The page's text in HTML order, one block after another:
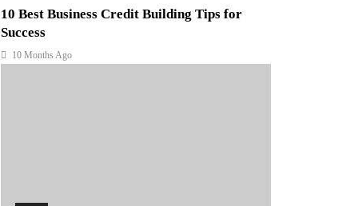
10 Best Business Credit Building Tips for
Success
10 Months Ago